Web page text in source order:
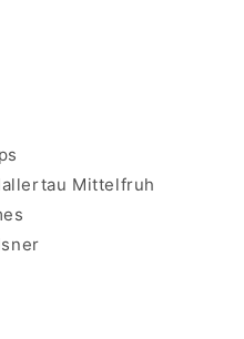
Mittelfruh